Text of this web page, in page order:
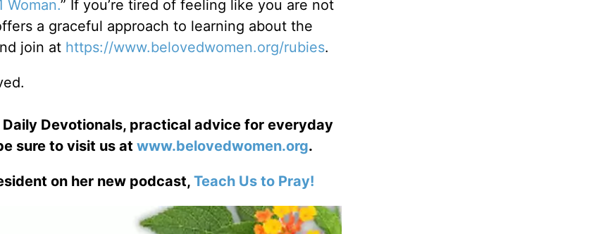
Woman.” If you’re tired of feeling like you are not
a graceful approach to learning about the
join at https://www.belovedwomen.org/rubies.
Devotionals, practical advice for everyday
sure to visit us at www.belovedwomen.org.
on her new podcast, Teach Us to Pray!